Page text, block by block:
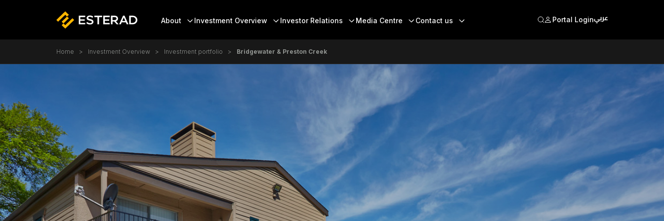
Header Menu
About Investment Overview Investor Relations Media Centre Contact us Portal Login
Breadcrumb
Home Investment Overview Investment portfolio Bridgewater & Preston Creek